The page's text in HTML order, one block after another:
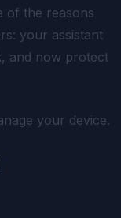
of the reasons
your assistant
and now protect
your device.